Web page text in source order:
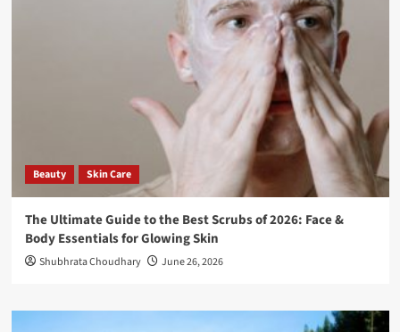
Beauty Skin Care
The Ultimate Guide to the Best Scrubs of 2026: Face &
Body Essentials for Glowing Skin
Shubhrata Choudhary June 26, 2026